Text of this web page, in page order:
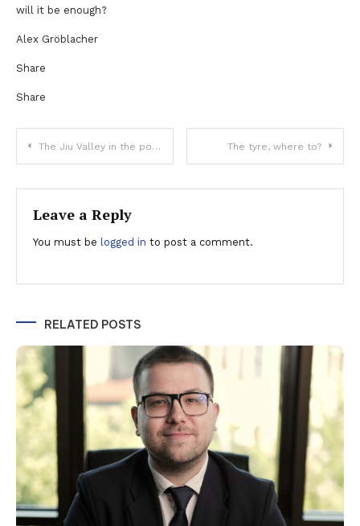
will it be enough?
Alex Gröblacher
Share
Share
Post
navigation
The Jiu Valley in the post-mining era, an area of interest for the German entrepreneurs The tyre, where to?
Leave a Reply
You must be logged in to post a comment.
RELATED POSTS